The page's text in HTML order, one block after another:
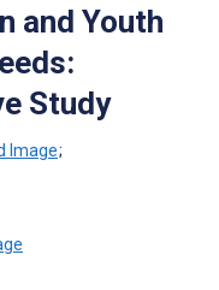
and Youth
Study
;